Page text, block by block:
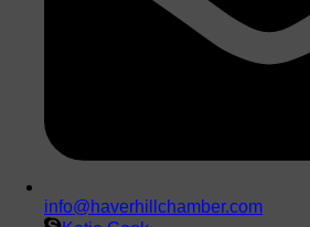
info@haverhillchamber.com